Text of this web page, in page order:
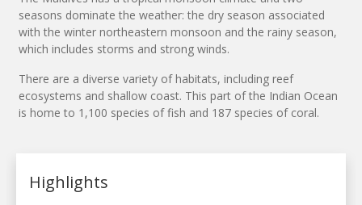
seasons dominate the weather: the dry season associated
with the winter northeastern monsoon and the rainy season,
which includes storms and strong winds.
There are a diverse variety of habitats, including reef
ecosystems and shallow coast. This part of the Indian Ocean
is home to 1,100 species of fish and 187 species of coral.
Highlights